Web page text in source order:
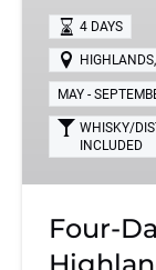
Day
Speyside
Highlands
Whisky
4 DAYS
HIGHLANDS,
MAY -
WHISKY/
INCLUDED
Four-